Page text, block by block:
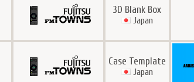
3D Blank Box
Japan
Case Template
Japan